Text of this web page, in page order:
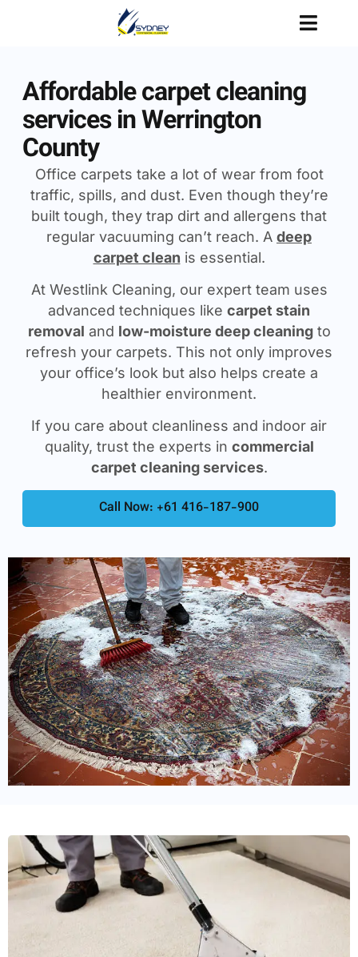
Affordable carpet cleaning
services in Werrington
County
Office carpets take a lot of wear from foot
traffic, spills, and dust. Even though they’re
built tough, they trap dirt and allergens that
regular vacuuming can’t reach. A deep
carpet clean is essential.
At Westlink Cleaning, our expert team uses
advanced techniques like carpet stain
removal and low-moisture deep cleaningto
refresh your carpets. This not only improves
your office’s look but also helps create a
healthier environment.
If you care about cleanliness and indoor air
quality, trust the experts in commercial
carpet cleaning services.
Call Now: +61 416-187-900